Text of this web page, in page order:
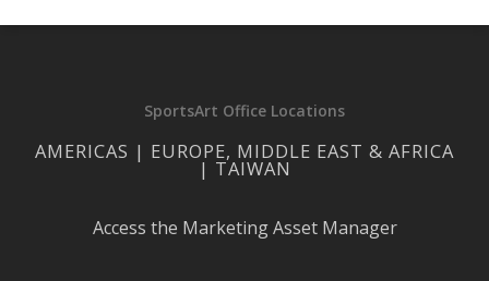
SportsArt Office Locations
AMERICAS | EUROPE, MIDDLE EAST & AFRICA
| TAIWAN
Access the Marketing Asset Manager